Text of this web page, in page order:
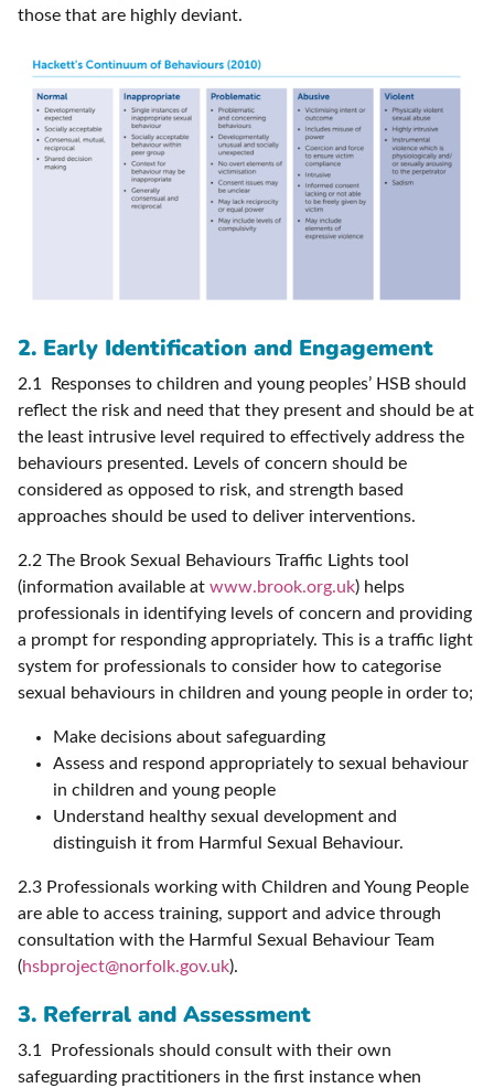
those that are highly deviant.
2. Early Identification and Engagement
2.1 Responses to children and young peoples’ HSB should
reflect the risk and need that they present and should be at
the least intrusive level required to effectively address the
behaviours presented. Levels of concern should be
considered as opposed to risk, and strength based
approaches should be used to deliver interventions.
2.2 The Brook Sexual Behaviours Traffic Lights tool
(information available at www.brook.org.uk) helps
professionals in identifying levels of concern and providing
a prompt for responding appropriately. This is a traffic light
system for professionals to consider how to categorise
sexual behaviours in children and young people in order to;
Make decisions about safeguarding
Assess and respond appropriately to sexual behaviour
in children and young people
Understand healthy sexual development and
distinguish it from Harmful Sexual Behaviour.
2.3 Professionals working with Children and Young People
are able to access training, support and advice through
consultation with the Harmful Sexual Behaviour Team
(hsbproject@norfolk.gov.uk).
3. Referral and Assessment
3.1 Professionals should consult with their own
safeguarding practitioners in the first instance when